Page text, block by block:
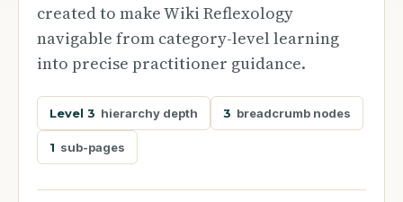
created to make Wiki Reflexology
navigable from category-level learning
into precise practitioner guidance.
Level 3 hierarchy depth 3 breadcrumb nodes
1 sub-pages